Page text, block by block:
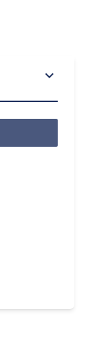
chevron_right